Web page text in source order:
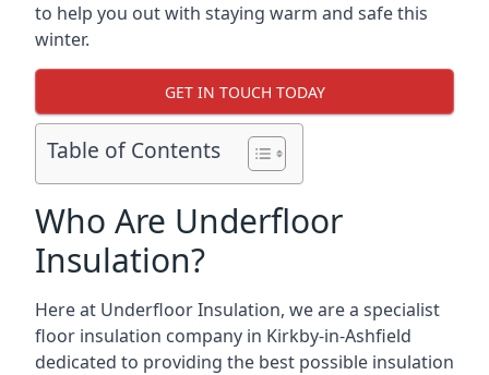
to help you out with staying warm and safe this
winter.
GET IN TOUCH TODAY
Table of Contents
Who Are Underfloor
Insulation?
Here at Underfloor Insulation, we are a specialist
floor insulation company in Kirkby-in-Ashfield
dedicated to providing the best possible insulation